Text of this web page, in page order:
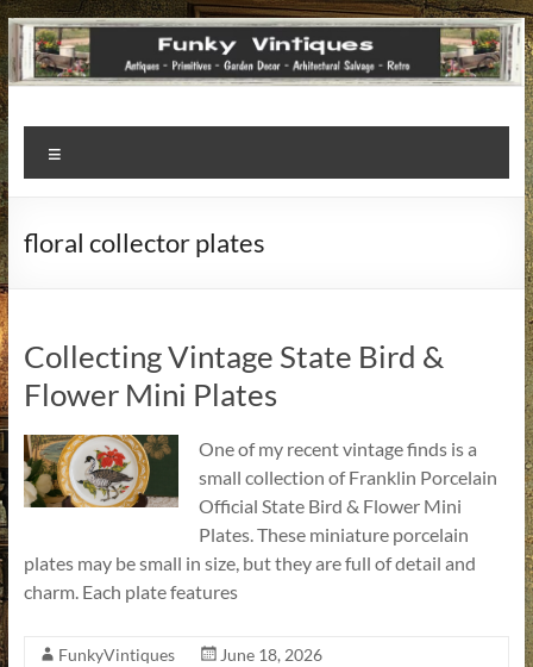
Funky
Vintiques
Treasures
with
a
to
Tell!
floral collector plates
Collecting Vintage State Bird &
Flower Mini Plates
One of my recent vintage finds is a
small collection of Franklin Porcelain
Official State Bird & Flower Mini
Plates. These miniature porcelain
plates may be small in size, but they are full of detail and
charm. Each plate features
FunkyVintiques
June 18, 2026